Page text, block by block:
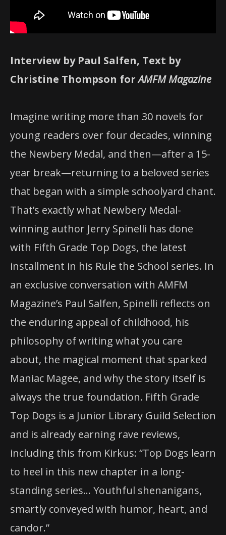
Interview by Paul Salfen, Text by
Christine Thompson forAMFM Magazine
Imagine writing more than 30 novels for
young readers over four decades, winning
the Newbery Medal, and then—after a 15-
year break—returning to a beloved series
that began with a simple schoolyard chant.
That’s exactly what Newbery Medal-
winning author Jerry Spinelli has done
with Fifth Grade Top Dogs, the latest
installment in his Rule the School series. In
an exclusive conversation with AMFM
Magazine’s Paul Salfen, Spinelli reflects on
the enduring appeal of childhood, his
philosophy of writing what you care
about, the magical moment that sparked
Maniac Magee, and why the story itself is
always the true foundation. Fifth Grade
Top Dogs is a Junior Library Guild Selection
and is already earning rave reviews,
including this from Kirkus: “Top Dogs learn
to heel in this new chapter in a long-
standing series… Youthful shenanigans,
smartly conveyed with humor, heart, and
candor.”